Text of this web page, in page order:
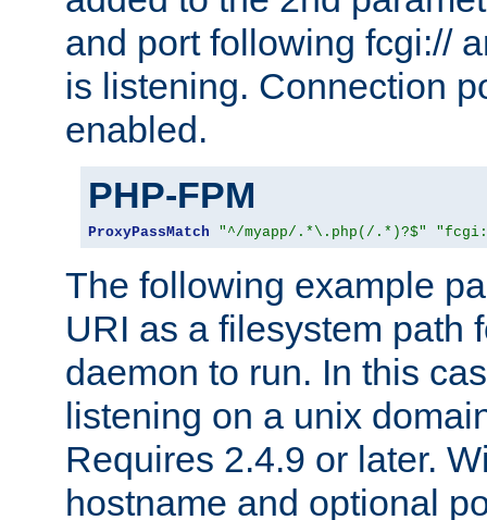
and port following fcgi://
is listening. Connection
enabled.
PHP-FPM
ProxyPassMatch "^/myapp/.*\.php(/.*)?$"
The following example
URI as a filesystem path
daemon to run. In this
listening on a unix
Requires 2.4.9 or later.
hostname and optional